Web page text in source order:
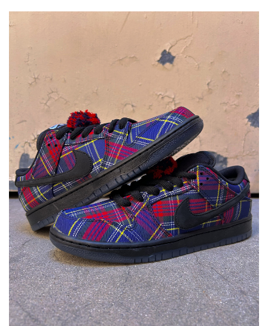
The Hoarder Files
Brands
Stix Loyalty Program
Ballin’ on a Budget
Stix SGV Skate Academy
Stix SGV Waiver